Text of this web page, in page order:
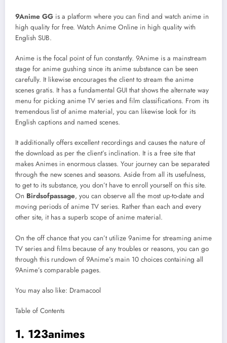
9Anime GG is a platform where you can find and watch anime in
high quality for free. Watch Anime Online in high quality with
English SUB.
Anime is the focal point of fun constantly. 9Anime is a mainstream
stage for anime gushing since its anime substance can be seen
carefully. It likewise encourages the client to stream the anime
scenes gratis. It has a fundamental GUI that shows the alternate way
menu for picking anime TV series and film classifications. From its
tremendous list of anime material, you can likewise look for its
English captions and named scenes.
It additionally offers excellent recordings and causes the nature of
the download as per the client’s inclination. It is a free site that
makes Animes in enormous classes. Your journey can be separated
through the new scenes and seasons. Aside from all its usefulness,
to get to its substance, you don’t have to enroll yourself on this site.
On Birdsofpassage, you can observe all the most up-to-date and
moving periods of anime TV series. Rather than each and every
other site, it has a superb scope of anime material.
On the off chance that you can’t utilize 9anime for streaming anime
TV series and films because of any troubles or reasons, you can go
through this rundown of 9Anime’s main 10 choices containing all
9Anime’s comparable pages.
You may also like: Dramacool
Table of Contents
1. 123animes